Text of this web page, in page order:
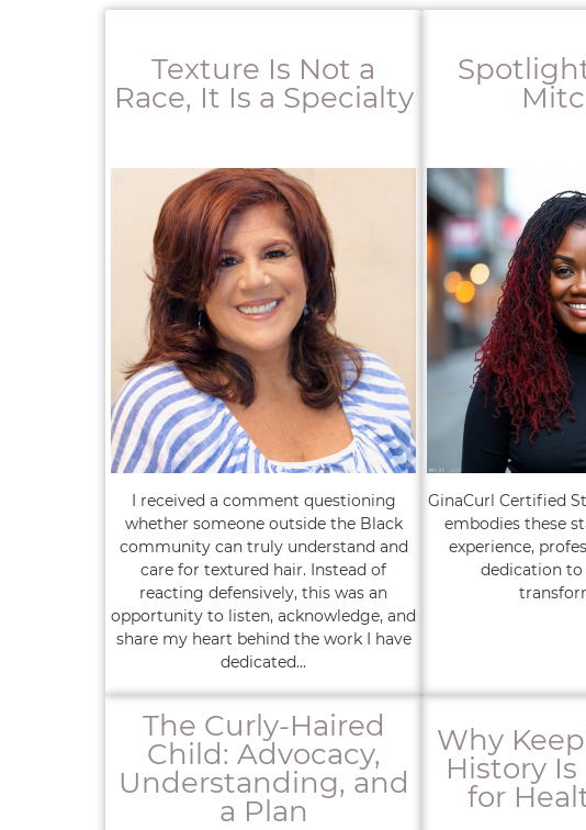
Texture Is Not a
Race, It Is a Specialty
I received a comment questioning
whether someone outside the Black
community can truly understand and
care for textured hair. Instead of
reacting defensively, this was an
opportunity to listen, acknowledge, and
share my heart behind the work I have
dedicated...
GinaCurl Certified
embodies these
experience,
dedication
The Curly-Haired
Child: Advocacy,
Understanding, and
a Plan
Why
History
for